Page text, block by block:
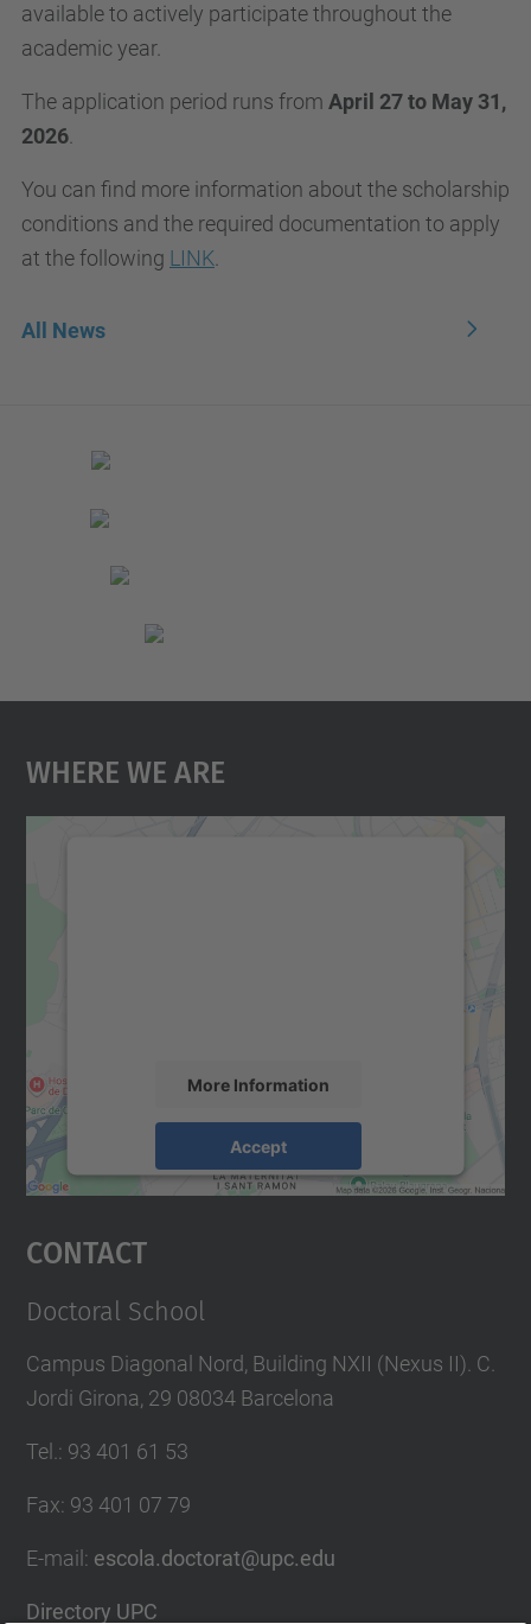
available to actively participate throughout the
academic year.
The application period runs from April 27 to May 31,
2026
You can find more information about the scholarship
conditions and the required documentation to apply
at the following LINK
All News
Where We Are
More Information
Accept
powered byUsercentrics Consent
Contact
Doctoral School
Campus Diagonal Nord, Building NXII (Nexus II). C.
Jordi Girona, 29 08034 Barcelona
Tel. : 93 401 61 53
Fax: 93 401 07 79
E-mail : escola.doctorat@upc.edu
Directory UPC